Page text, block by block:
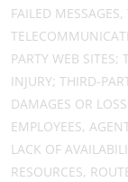
FAILED
PARTY WEB SITES;
INJURY; THIRD-
DAMAGES OR
EMPLOYEES,
LACK OF
RESOURCES,